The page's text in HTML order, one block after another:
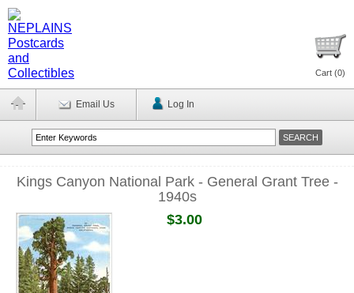
Cart (0)
Email Us Log In
Kings Canyon National Park - General Grant Tree -
1940s
$3.00